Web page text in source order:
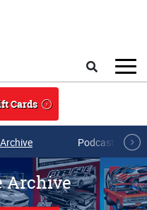
Cards
Podcasts &
Archive